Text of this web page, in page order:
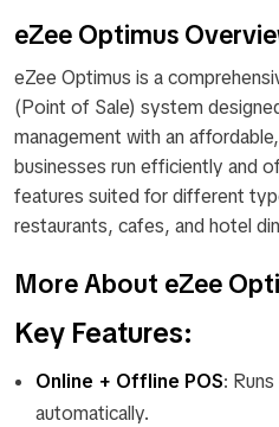
eZee Optimus
eZee Optimus is a
(Point of Sale) system
management with an
businesses run efficiently and
features suited for different
restaurants, cafes, and hotel
More About eZee
Key Features:
Online + Offline POS:
automatically.